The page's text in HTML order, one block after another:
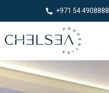
+971 54 4908888